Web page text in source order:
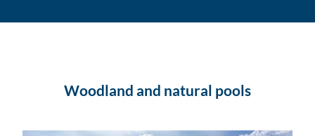
Woodland and natural pools